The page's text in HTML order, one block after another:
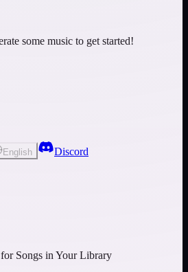
some music to get started!
English Discord
Songs in Your Library